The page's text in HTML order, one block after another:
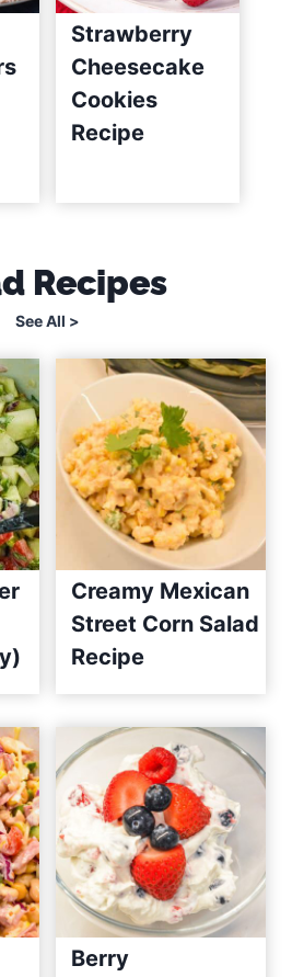
Strawberry
Cheesecake
Cookies
Recipe
Recipes
See All >
Creamy Mexican
Street Corn Salad
Recipe
Berry